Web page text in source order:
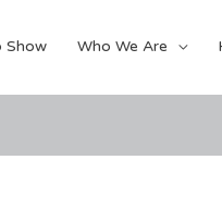
Show Who We Are